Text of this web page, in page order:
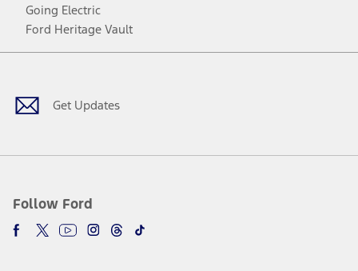
Going Electric
Ford Heritage Vault
Get Updates
Follow Ford
Facebook
TwitterYoutubeInstagram
Threads
TikTok